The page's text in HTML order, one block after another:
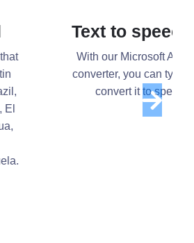
Microsoft
Azure text-to-speech
can type or import text and
to speech in seconds.
Next